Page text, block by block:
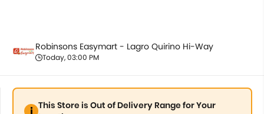
Robinsons Easymart - Lagro Quirino Hi-Way
Today, 03:00 PM
This Store is Out of Delivery Range for Your